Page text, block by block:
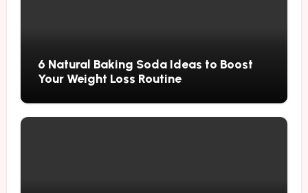
6 Natural Baking Soda Ideas to Boost
Your Weight Loss Routine